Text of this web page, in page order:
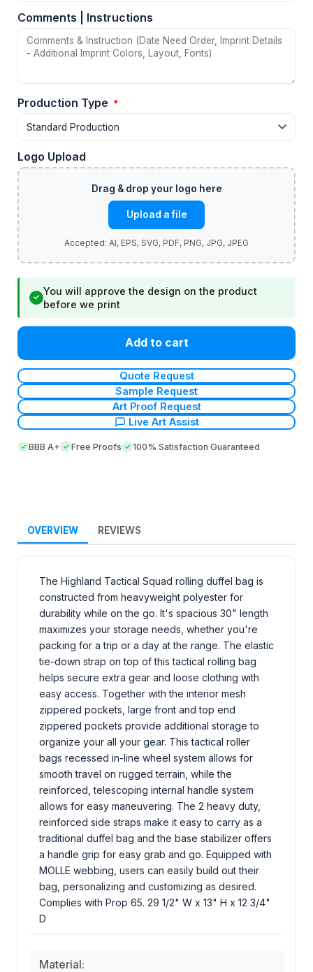
Comments | Instructions
Production Type *
Logo Upload
Upload a file
✓
You will approve the design on the product
before we print
Add to cart
Quote Request
Sample Request
Art Proof Request
Live Art Assist
BBB A+ Free Proofs 100% Satisfaction Guaranteed
OVERVIEW REVIEWS
The Highland Tactical Squad rolling duffel bag is
constructed from heavyweight polyester for
durability while on the go. It's spacious 30" length
maximizes your storage needs, whether you're
packing for a trip or a day at the range. The elastic
tie-down strap on top of this tactical rolling bag
helps secure extra gear and loose clothing with
easy access. Together with the interior mesh
zippered pockets, large front and top end
zippered pockets provide additional storage to
organize your all your gear. This tactical roller
bags recessed in-line wheel system allows for
smooth travel on rugged terrain, while the
reinforced, telescoping internal handle system
allows for easy maneuvering. The 2 heavy duty,
reinforced side straps make it easy to carry as a
traditional duffel bag and the base stabilizer offers
a handle grip for easy grab and go. Equipped with
MOLLE webbing, users can easily build out their
bag, personalizing and customizing as desired.
Complies with Prop 65. 29 1/2" W x 13" H x 12 3/4"
D
Material: